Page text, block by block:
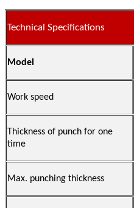
Technical Specifications
Model
Work speed
Thickness of punch for one
time
Max. punching thickness